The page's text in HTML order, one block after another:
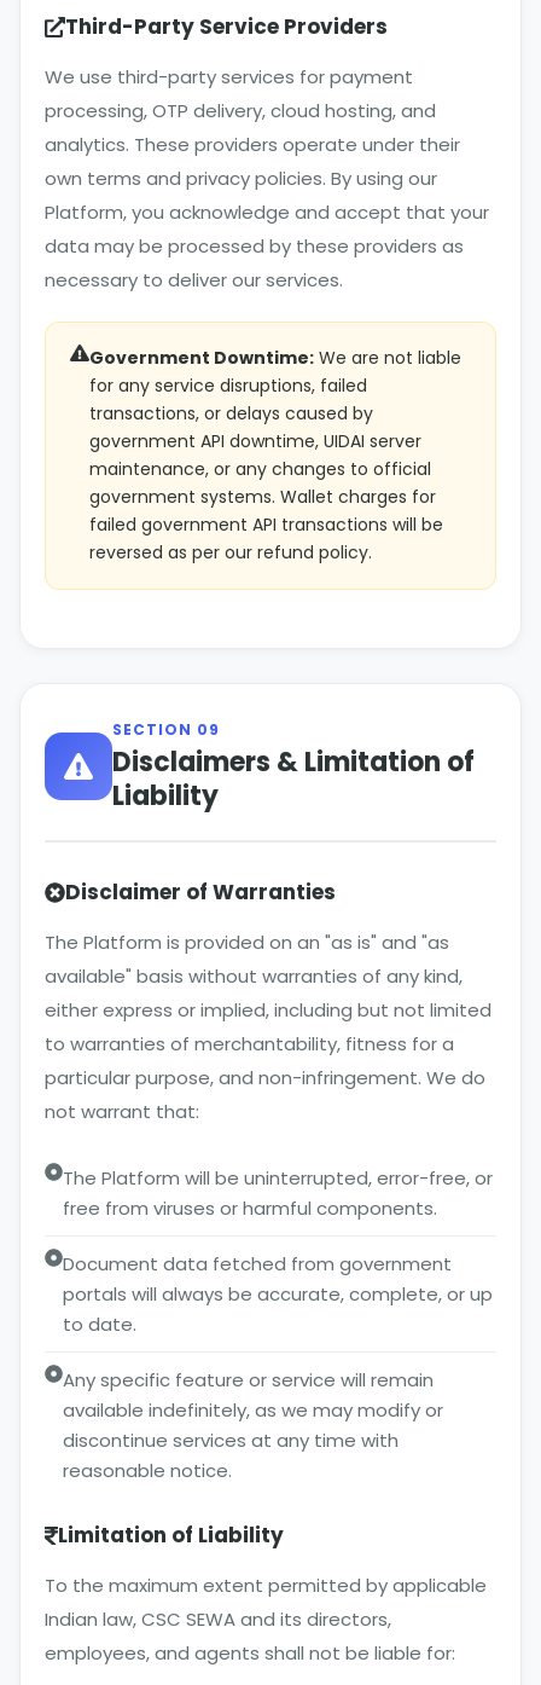
Third-Party Service Providers
We use third-party services for payment
processing, OTP delivery, cloud hosting, and
analytics. These providers operate under their
own terms and privacy policies. By using our
Platform, you acknowledge and accept that your
data may be processed by these providers as
necessary to deliver our services.
Government Downtime:We are not liable
for any service disruptions, failed
transactions, or delays caused by
government API downtime, UIDAI server
maintenance, or any changes to official
government systems. Wallet charges for
failed government API transactions will be
reversed as per our refund policy.
SECTION 09
Disclaimers & Limitation of
Liability
Disclaimer of Warranties
The Platform is provided on an "as is" and "as
available" basis without warranties of any kind,
either express or implied, including but not limited
to warranties of merchantability, fitness for a
particular purpose, and non-infringement. We do
not warrant that:
The Platform will be uninterrupted, error-free, or
free from viruses or harmful components.
Document data fetched from government
portals will always be accurate, complete, or up
to date.
Any specific feature or service will remain
available indefinitely, as we may modify or
discontinue services at any time with
reasonable notice.
Limitation of Liability
To the maximum extent permitted by applicable
Indian law, CSC SEWA and its directors,
employees, and agents shall not be liable for: